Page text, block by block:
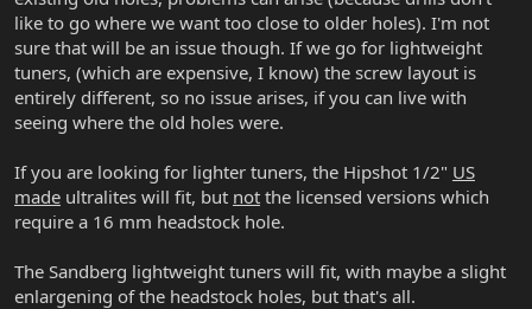
like to go where we want too close to older holes). I'm not
sure that will be an issue though. If we go for lightweight
tuners, (which are expensive, I know) the screw layout is
entirely different, so no issue arises, if you can live with
seeing where the old holes were.
If you are looking for lighter tuners, the Hipshot 1/2" US
made ultralites will fit, but not the licensed versions which
require a 16 mm headstock hole.
The Sandberg lightweight tuners will fit, with maybe a slight
enlargening of the headstock holes, but that's all.